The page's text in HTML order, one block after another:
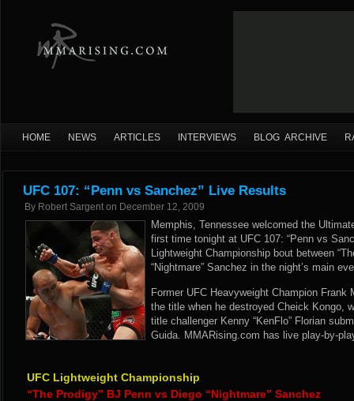
HOME NEWS ARTICLES INTERVIEWS BLOG ARCHIVE
UFC 107: “Penn vs Sanchez” Live Results
By Robert Sargent on December 12, 2009
Memphis, Tennessee welcomed the
first time tonight at UFC 107: “Penn vs
Lightweight Championship bout between
“Nightmare” Sanchez in the night’s main
Former UFC Heavyweight Champion
the title when he destroyed Cheick Kongo,
title challenger Kenny “KenFlo” Florian
Guida. MMARising.com has live play-by-
UFC Lightweight Championship
“The Prodigy” BJ Penn vs Diego “Nightmare” Sanchez